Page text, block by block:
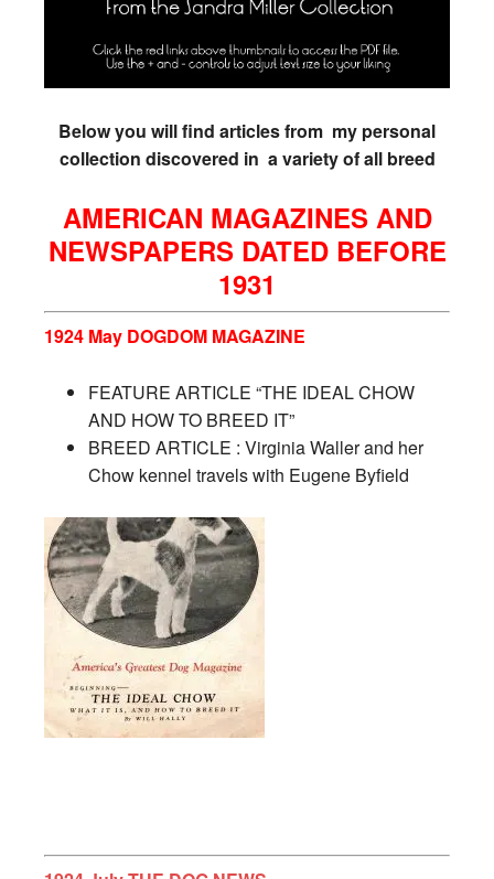
Below you will find articles from my personal
collection discovered in a variety of all breed
AMERICAN MAGAZINES AND
NEWSPAPERS DATED BEFORE
1931
1924 May DOGDOM MAGAZINE
FEATURE ARTICLE “THE IDEAL CHOW
AND HOW TO BREED IT”
BREED ARTICLE : Virginia Waller and her
Chow kennel travels with Eugene Byfield